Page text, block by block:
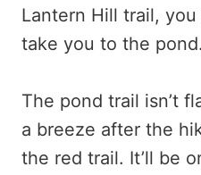
Lantern Hill trail,
take you to the pond.
The pond trail isn’t
a breeze after the
the red trail. It’ll be